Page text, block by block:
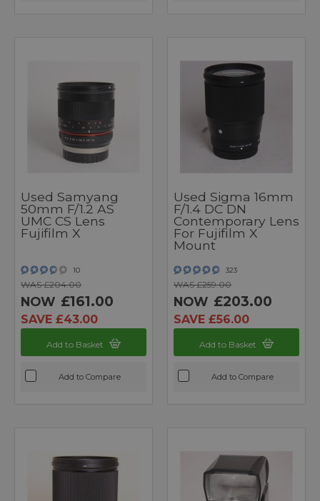
Used Samyang
50mm F/1.2 AS
UMC CS Lens
Fujifilm X
10
WAS £204.00
NOW £161.00
SAVE £43.00
Add to Basket
Add to Compare
Used Sigma 16mm
F/1.4 DC DN
Contemporary Lens
For Fujifilm X
Mount
323
WAS £259.00
NOW £203.00
SAVE £56.00
Add to Basket
Add to Compare